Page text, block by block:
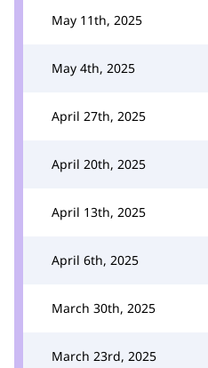
May 11th, 2025
May 4th, 2025
April 27th, 2025
April 20th, 2025
April 13th, 2025
April 6th, 2025
March 30th, 2025
March 23rd, 2025